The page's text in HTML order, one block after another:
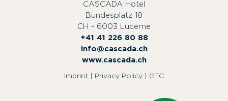
CASCADA Hotel
|
Bundesplatz 18
|
CH - 6003 Lucerne
+41 41 226 80 88
|
info@cascada.ch
|
www.cascada.ch
Imprint Privacy Policy GTC